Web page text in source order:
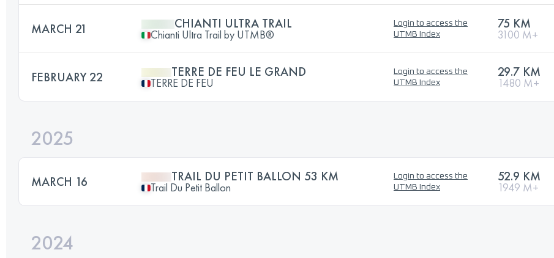
MARCH 21 CHIANTI ULTRA TRAIL
Chianti Ultra Trail by UTMB®
Login to access the
UTMB Index
75 KM
3100 M+
FEBRUARY 22 TERRE DE FEU LE GRAND
TERRE DE FEU
Login to access the
UTMB Index
29.7 KM
1480 M+
2025
MARCH 16 TRAIL DU PETIT BALLON 53 KM
Trail Du Petit Ballon
Login to access the
UTMB Index
52.9 KM
1949 M+
2024